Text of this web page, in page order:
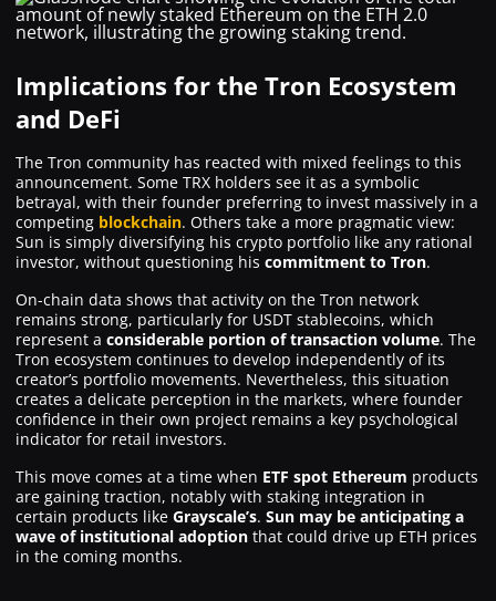
Implications for the Tron Ecosystem
and DeFi
The Tron community has reacted with mixed feelings to this
announcement. Some TRX holders see it as a symbolic
betrayal, with their founder preferring to invest massively in a
competing blockchain. Others take a more pragmatic view:
Sun is simply diversifying his crypto portfolio like any rational
investor, without questioning his commitment to Tron.
On-chain data shows that activity on the Tron network
remains strong, particularly for USDT stablecoins, which
represent a considerable portion of transaction volume. The
Tron ecosystem continues to develop independently of its
creator’s portfolio movements. Nevertheless, this situation
creates a delicate perception in the markets, where founder
confidence in their own project remains a key psychological
indicator for retail investors.
This move comes at a time when ETF spot Ethereum products
are gaining traction, notably with staking integration in
certain products like Grayscale’s. Sun may be anticipating a
wave of institutional adoption that could drive up ETH prices
in the coming months.